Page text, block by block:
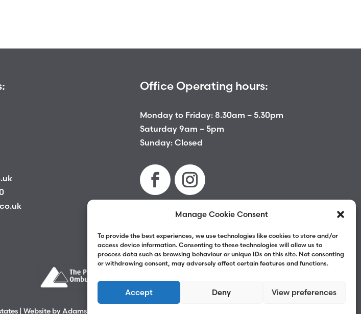
Manage Cookie Consent
To provide the best experiences, we use technologies like cookies to store and/or
access device information. Consenting to these technologies will allow us to
process data such as browsing behaviour or unique IDs on this site. Not consenting
or withdrawing consent, may adversely affect certain features and functions.
Accept Deny View preferences
Office Operating hours:
Monday to Friday: 8.30am – 5.30pm
Saturday 9am – 5pm
Sunday: Closed
Terms & Conditions|Privacy Policy
| Website byAdams Group